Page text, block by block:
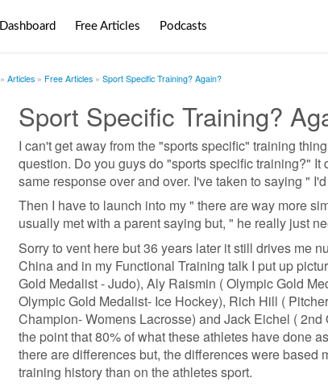
Dashboard Free Articles Podcasts
Articles Free Articles Sport Specific Training? Again?
Sport Specific Training?
I can't get away from the "sports specific" training
question. Do you guys do "sports specific training?" It
same response over and over. I've taken to saying "
Then I have to launch into my " there are way more
usually met with a parent saying but, " he really just
Sorry to vent here but 36 years later it still drives me
China and in my Functional Training talk I put up
Gold Medalist - Judo), Aly Raismin ( Olympic Gold
Olympic Gold Medalist- Ice Hockey), Rich Hill (
Champion- Womens Lacrosse) and Jack Eichel (
the point that 80% of what these athletes have done
there are differences but, the differences were based
training history than on the athletes sport.